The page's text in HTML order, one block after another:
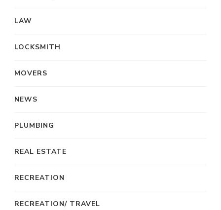
LAW
LOCKSMITH
MOVERS
NEWS
PLUMBING
REAL ESTATE
RECREATION
RECREATION/ TRAVEL